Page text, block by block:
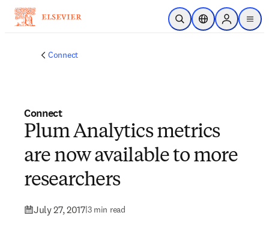
Skip to main content
Open SearchLocation Selector
Sign in to
menu
Connect
Connect
Plum Analytics metrics
are now available to more
researchers
July 27, 2017|3 min read